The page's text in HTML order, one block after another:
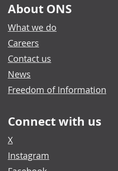
About ONS
What we do
Careers
Contact us
News
Freedom of Information
Connect with us
X
Instagram